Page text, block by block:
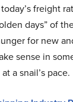
freight
days” of
for new
sense in
a snail’s pace.